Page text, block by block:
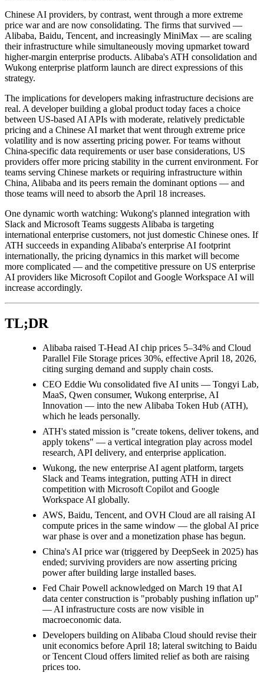
Chinese AI providers, by contrast, went through a more extreme
price war and are now consolidating. The firms that survived —
Alibaba, Baidu, Tencent, and increasingly MiniMax — are scaling
their infrastructure while simultaneously moving upmarket toward
higher-margin enterprise products. Alibaba's ATH consolidation and
Wukong enterprise platform launch are direct expressions of this
strategy.
The implications for developers making infrastructure decisions are
real. A developer building a global product today faces a choice
between US-based AI APIs with moderate, relatively predictable
pricing and a Chinese AI market that went through extreme price
volatility and is now asserting pricing power. For teams without
China-specific data requirements or user base considerations, US
providers offer more pricing stability in the current environment. For
teams serving Chinese markets or requiring infrastructure within
China, Alibaba and its peers remain the dominant options — and
those teams will need to absorb the April 18 increases.
One dynamic worth watching: Wukong's planned integration with
Slack and Microsoft Teams suggests Alibaba is targeting
international enterprise customers, not just domestic Chinese ones. If
ATH succeeds in expanding Alibaba's enterprise AI footprint
internationally, the pricing dynamics in this market will become
more complicated — and the competitive pressure on US enterprise
AI providers like Microsoft Copilot and Google Workspace AI will
increase accordingly.
TL;DR
Alibaba raised T-Head AI chip prices 5–34% and Cloud
Parallel File Storage prices 30%, effective April 18, 2026,
citing surging demand and supply chain costs.
CEO Eddie Wu consolidated five AI units — Tongyi Lab,
MaaS, Qwen consumer, Wukong enterprise, AI
Innovation — into the new Alibaba Token Hub (ATH),
which he leads personally.
ATH's stated mission is "create tokens, deliver tokens, and
apply tokens" — a vertical integration play across model
research, API delivery, and enterprise application.
Wukong, the new enterprise AI agent platform, targets
Slack and Teams integration, putting ATH in direct
competition with Microsoft Copilot and Google
Workspace AI globally.
AWS, Baidu, Tencent, and OVH Cloud are all raising AI
compute prices in the same window — the global AI price
war phase is over and a monetization phase has begun.
China's AI price war (triggered by DeepSeek in 2025) has
ended; surviving providers are now asserting pricing
power after building large installed bases.
Fed Chair Powell acknowledged on March 19 that AI
data center construction is "probably pushing inflation up"
— AI infrastructure costs are now visible in
macroeconomic data.
Developers building on Alibaba Cloud should revise their
unit economics before April 18; lateral switching to Baidu
or Tencent Cloud offers limited relief as both are raising
prices too.